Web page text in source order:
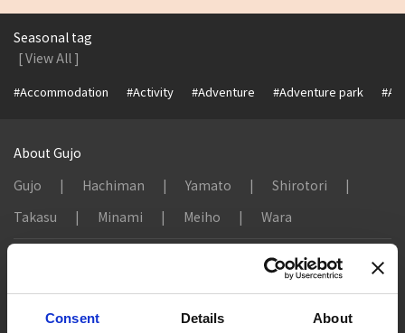
Consent Details About
Seasonal tag
[ View All ]
#Accommodation #Activity #Adventure #Adventure park
About Gujo
Gujo
Hachiman Yamato
Shirotori
Takasu
Minami Meiho Wara
8 Roadside Stations, Service Areas and Parking...
Gujo Onsen Hot Spring Encyclopedia